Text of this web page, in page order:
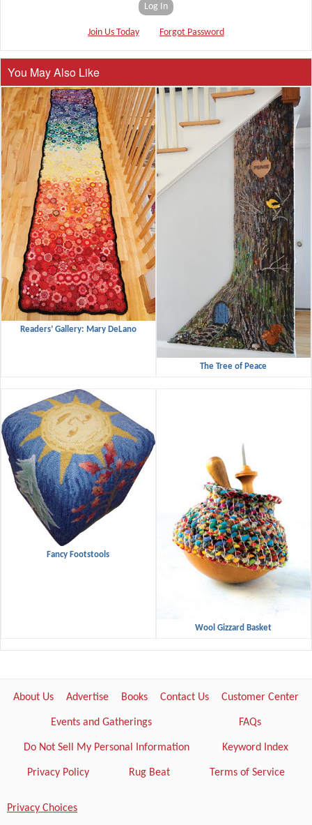
Log In
Join Us Today Forgot Password
You May Also Like
Readers’ Gallery: Mary DeLano
The Tree of Peace
Fancy Footstools
Wool Gizzard Basket
About Us Advertise Books Contact Us Customer Center
Events and Gatherings FAQs
Do Not Sell My Personal Information Keyword Index
Privacy Policy Rug Beat Terms of Service
Privacy Choices